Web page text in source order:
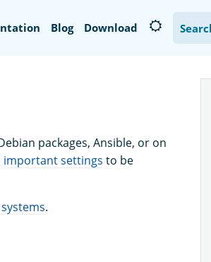
Blog Download
packages, Ansible, or on
important settings to be
.